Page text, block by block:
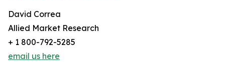
David Correa
Allied Market Research
+ 1 800-792-5285
email us here